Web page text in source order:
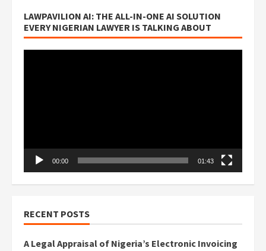
LAWPAVILION AI: THE ALL-IN-ONE AI SOLUTION
EVERY NIGERIAN LAWYER IS TALKING ABOUT
00:00 01:43
RECENT POSTS
A Legal Appraisal of Nigeria’s Electronic Invoicing